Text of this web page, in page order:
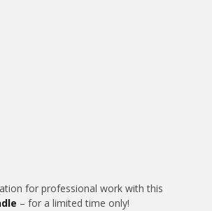
for professional work with this
– for a limited time only!